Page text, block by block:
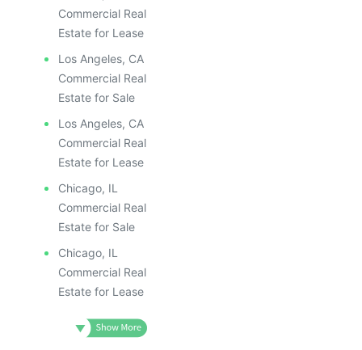
Commercial Real
Estate for Lease
Los Angeles, CA
Commercial Real
Estate for Sale
Los Angeles, CA
Commercial Real
Estate for Lease
Chicago, IL
Commercial Real
Estate for Sale
Chicago, IL
Commercial Real
Estate for Lease